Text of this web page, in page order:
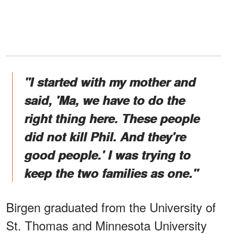
"I started with my mother and
said, 'Ma, we have to do the
right thing here. These people
did not kill Phil. And they're
good people.' I was trying to
keep the two families as one."
Birgen graduated from the University of
St. Thomas and Minnesota University